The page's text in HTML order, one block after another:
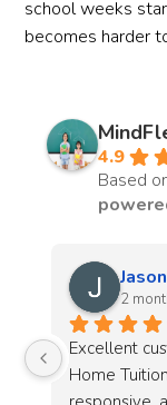
school weeks
becomes harder
4.9
Based
3
I’m very
and her